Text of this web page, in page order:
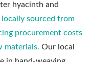
hyacinth and
sourced from
procurement costs
materials. Our local